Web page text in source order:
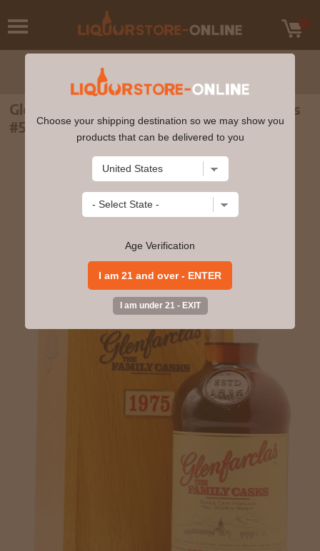
Glenfarclas - 31 year old The Family Casks
#5038 1975 Whisky 70cl 51.4% ABV
Choose your shipping destination so we may show you
products that can be delivered to you
Age Verification